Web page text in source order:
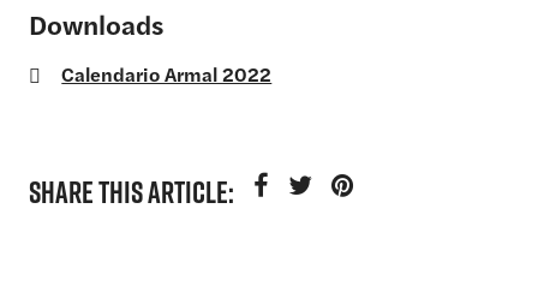
Downloads
Calendario Armal 2022
SHARE THIS ARTICLE: